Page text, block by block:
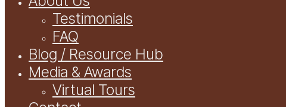
Testimonials
FAQ
Blog / Resource Hub
Media & Awards
Virtual Tours